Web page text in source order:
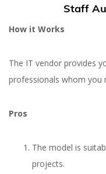
Staff
How it Works
The IT vendor provides
professionals whom you
Pros
The model is
projects.